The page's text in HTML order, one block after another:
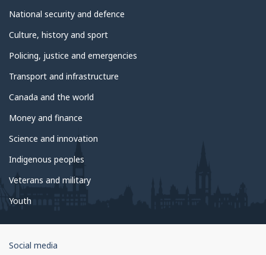
National security and defence
Culture, history and sport
Policing, justice and emergencies
Transport and infrastructure
Canada and the world
Money and finance
Science and innovation
Indigenous peoples
Veterans and military
Youth
Government
Social media